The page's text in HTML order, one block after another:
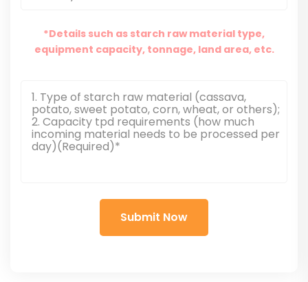
*Details such as starch raw material type,
equipment capacity, tonnage, land area, etc.